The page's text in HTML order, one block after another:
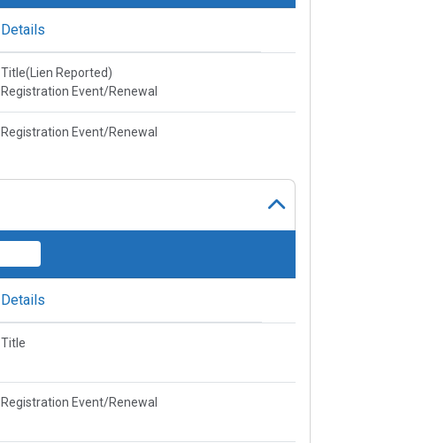
Details
Title(Lien Reported)
Registration Event/Renewal
Registration Event/Renewal
Details
Title
Registration Event/Renewal